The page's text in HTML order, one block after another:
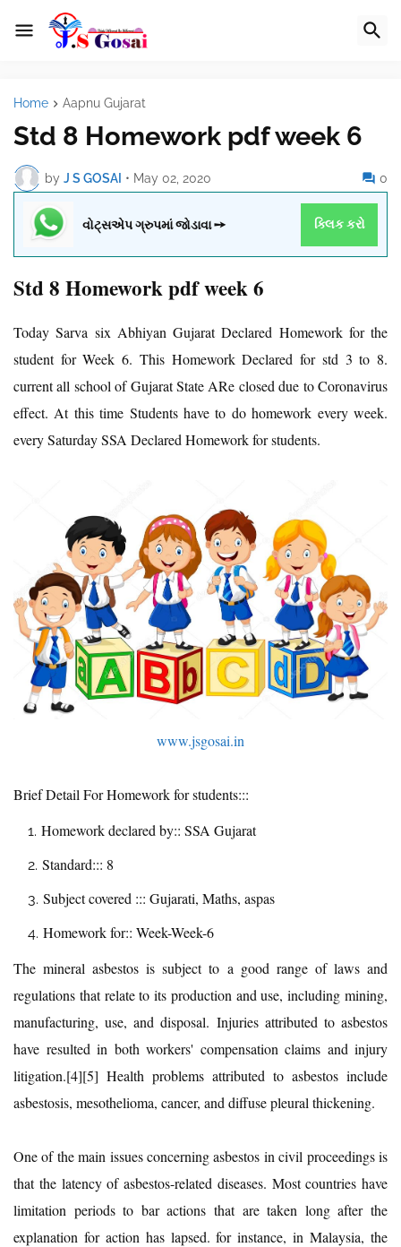
Home Aapnu Gujarat
Std 8 Homework pdf week 6
by J S GOSAI • May 02, 2020 0
વોટ્સએપ ગ્રુપમાં જોડાવા ➙ ક્લિક કરો
Std 8 Homework pdf week 6
Today Sarva six Abhiyan Gujarat Declared Homework for the
student for Week 6. This Homework Declared for std 3 to 8.
current all school of Gujarat State ARe closed due to Coronavirus
effect. At this time Students have to do homework every week.
every Saturday SSA Declared Homework for students.
www.jsgosai.in
Brief Detail For Homework for students:::
Homework declared by:: SSA Gujarat
Standard::: 8
Subject covered ::: Gujarati, Maths, aspas
Homework for:: Week-Week-6
The mineral asbestos is subject to a good range of laws and
regulations that relate to its production and use, including mining,
manufacturing, use, and disposal. Injuries attributed to asbestos
have resulted in both workers' compensation claims and injury
litigation.[4][5] Health problems attributed to asbestos include
asbestosis, mesothelioma, cancer, and diffuse pleural thickening.
One of the main issues concerning asbestos in civil proceedings is
that the latency of asbestos-related diseases. Most countries have
limitation periods to bar actions that are taken long after the
explanation for action has lapsed. for instance, in Malaysia, the